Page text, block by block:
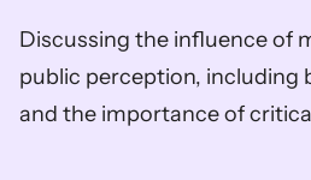
Discussing the influence of
public perception, including
and the importance of